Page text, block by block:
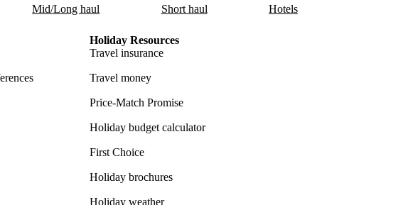
Mid/Long haul Short haul Hotels
Holiday Resources
Travel insurance
Travel money
Price-Match Promise
Holiday budget calculator
First Choice
Holiday brochures
Holiday weather